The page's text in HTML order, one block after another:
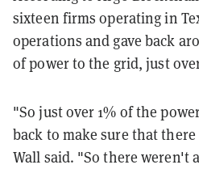
sixteen firms operating in
operations and gave back
of power to the grid, just
"So just over 1% of the
back to make sure that
Wall said. "So there weren't